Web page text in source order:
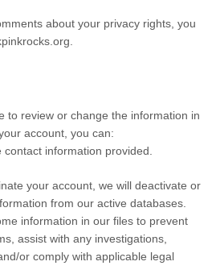
about your privacy rights, you
.
to review or change the information in
account, you can:
contact information provided.
your account, we will deactivate or
from our active databases.
information in our files to prevent
assist with any investigations,
or comply with applicable legal